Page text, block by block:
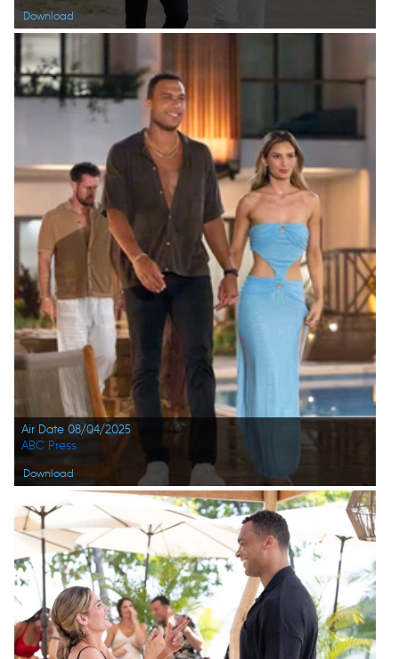
Download
Air Date 08/04/2025
Download
ABC Press